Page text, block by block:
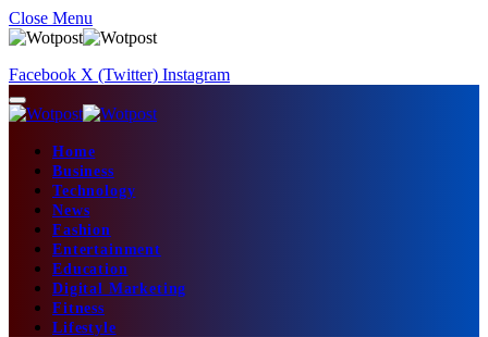
Close Menu
Facebook X (Twitter) Instagram
Home
Business
Technology
News
Fashion
Entertainment
Education
Digital Marketing
Fitness
Lifestyle